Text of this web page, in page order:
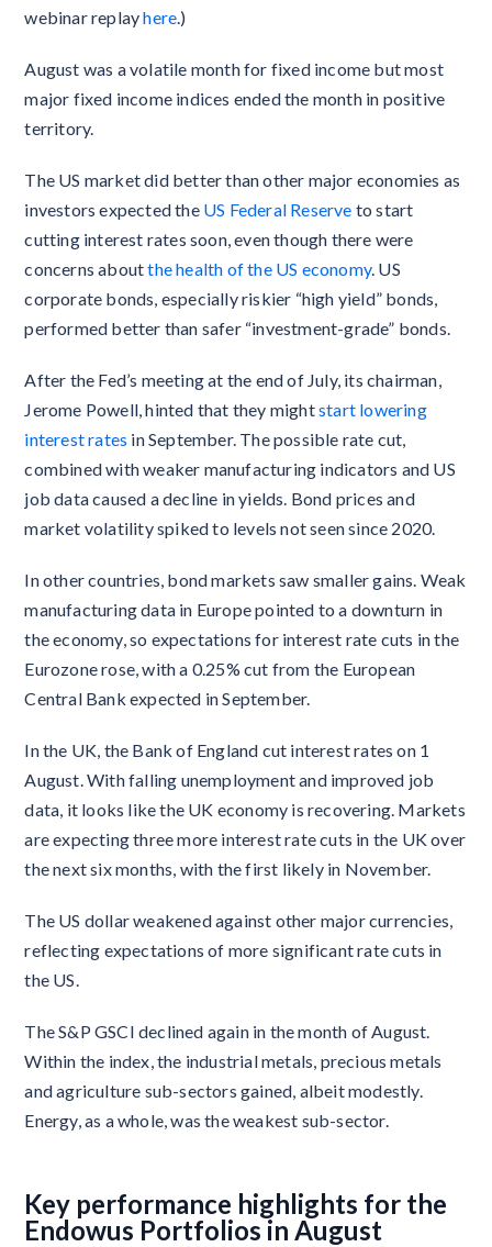
webinar replayhere .)
August was a volatile month for fixed income but most
major fixed income indices ended the month in positive
territory.
The US market did better than other major economies as
investors expected the US Federal Reserve to start
cutting interest rates soon, even though there were
concerns aboutthe health of the US economy. US
corporate bonds, especially riskier “high yield” bonds,
performed better than safer “investment-grade” bonds.
After the Fed’s meeting at the end of July, its chairman,
Jerome Powell, hinted that they mightstart lowering
interest rates in September. The possible rate cut,
combined with weaker manufacturing indicators and US
job data caused a decline in yields. Bond prices and
market volatility spiked to levels not seen since 2020.
In other countries, bond markets saw smaller gains. Weak
manufacturing data in Europe pointed to a downturn in
the economy, so expectations for interest rate cuts in the
Eurozone rose, with a 0.25% cut from the European
Central Bank expected in September.
In the UK, the Bank of England cut interest rates on 1
August. With falling unemployment and improved job
data, it looks like the UK economy is recovering. Markets
are expecting three more interest rate cuts in the UK over
the next six months, with the first likely in November.
The US dollar weakened against other major currencies,
reflecting expectations of more significant rate cuts in
the US.
The S&P GSCI declined again in the month of August.
Within the index, the industrial metals, precious metals
and agriculture sub-sectors gained, albeit modestly.
Energy, as a whole, was the weakest sub-sector.
Key performance highlights for the
Endowus Portfolios in August